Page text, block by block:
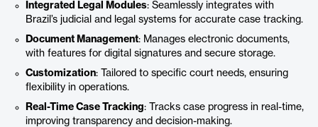
Integrated Legal Modules: Seamlessly integrates with
Brazil’s judicial and legal systems for accurate case tracking.
Document Management: Manages electronic documents,
with features for digital signatures and secure storage.
Customization: Tailored to specific court needs, ensuring
flexibility in operations.
Real-Time Case Tracking: Tracks case progress in real-time,
improving transparency and decision-making.